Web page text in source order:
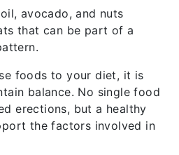
avocado, and nuts
that can be part of a
foods to your diet, it is
balance. No single food
erections, but a healthy
the factors involved in